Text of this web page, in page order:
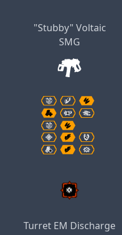
"Stubby" Voltaic
SMG
Turret EM Discharge